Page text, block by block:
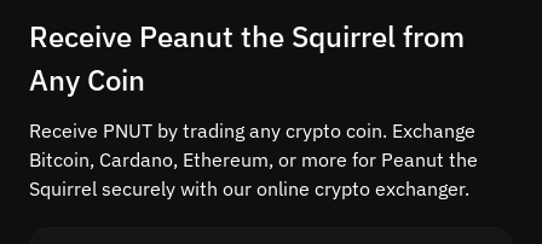
Receive Peanut the Squirrel from
Any Coin
Receive PNUT by trading any crypto coin. Exchange
Bitcoin, Cardano, Ethereum, or more for Peanut the
Squirrel securely with our online crypto exchanger.